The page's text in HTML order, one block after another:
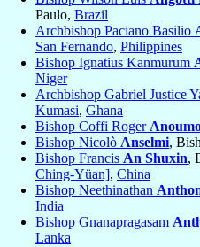
Paulo, Brazil
Archbishop Paciano Basilio
San Fernando, Philippines
Bishop Ignatius Kanmurum
Niger
Archbishop Gabriel Justice
Kumasi, Ghana
Bishop Coffi Roger
Bishop Nicolò Anselmi,
Bishop Francis An Shuxin,
Ching-Yüan], China
Bishop Neethinathan
India
Bishop Gnanapragasam
Lanka